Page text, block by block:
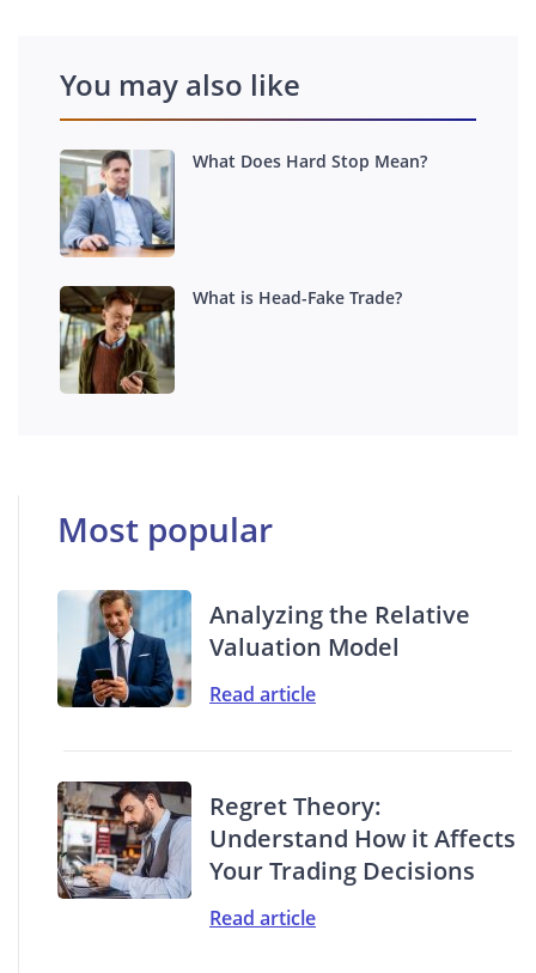
You may also like
What Does Hard Stop Mean?
What is Head-Fake Trade?
Most popular
Analyzing the Relative
Valuation Model
Read article
Regret Theory:
Understand How it Affects
Your Trading Decisions
Read article